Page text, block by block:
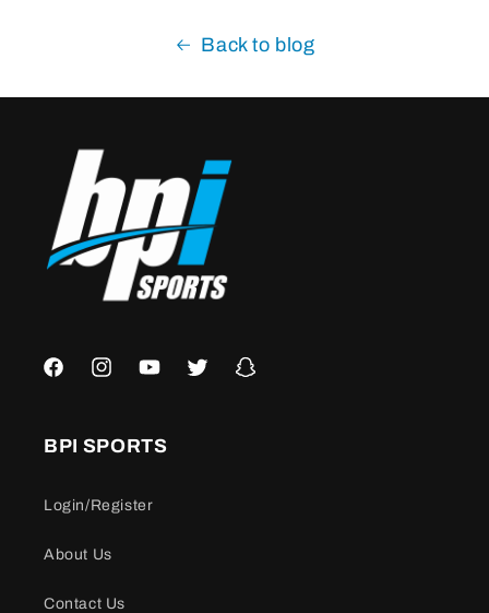
Back to blog
FacebookInstagramYouTubeTwitter Snapchat
BPI SPORTS
Login/Register
About Us
Contact Us